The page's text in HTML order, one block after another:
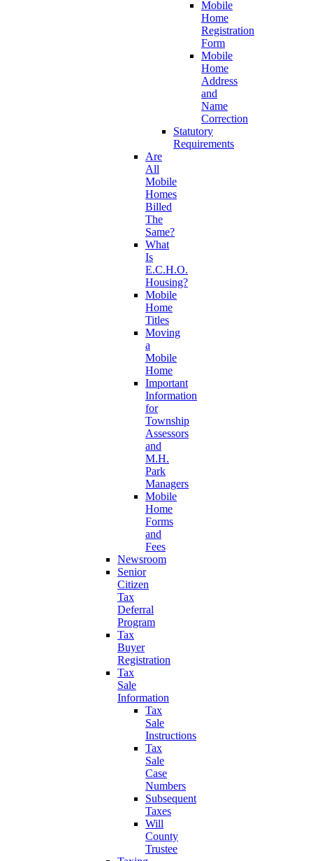
Mobile
Home
Registration
Form
Mobile
Home
Address
and
Name
Correction
Statutory
Requirements
Are
All
Mobile
Homes
Billed
The
Same?
What
Is
E.C.H.O.
Housing?
Mobile
Home
Titles
Moving
a
Mobile
Home
Important
Information
for
Township
Assessors
and
M.H.
Park
Managers
Mobile
Home
Forms
and
Fees
Newsroom
Senior
Citizen
Tax
Deferral
Program
Tax
Buyer
Registration
Tax
Sale
Information
Tax
Sale
Instructions
Tax
Sale
Case
Numbers
Subsequent
Taxes
Will
County
Trustee